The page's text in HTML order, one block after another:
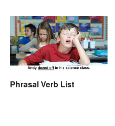
Phrasal Verb List